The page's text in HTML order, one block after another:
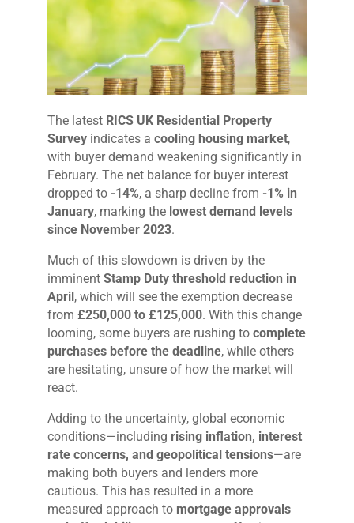
The latest RICS UK Residential Property
Surveyindicates a cooling housing market,
with buyer demand weakening significantly in
February. The net balance for buyer interest
dropped to -14%, a sharp decline from -1% in
January, marking the lowest demand levels
since November 2023.
Much of this slowdown is driven by the
imminent Stamp Duty threshold reduction in
April , which will see the exemption decrease
from £250,000 to £125,000. With this change
looming, some buyers are rushing to complete
purchases before the deadline, while others
are hesitating, unsure of how the market will
react.
Adding to the uncertainty, global economic
conditions—including rising inflation, interest
rate concerns, and geopolitical tensions—are
making both buyers and lenders more
cautious. This has resulted in a more
measured approach to mortgage approvals